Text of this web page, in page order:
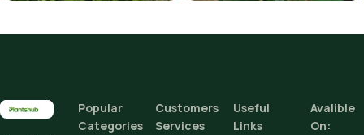
Add To Cart
Add To Cart
Popular
Categories
Customers
Services
Useful
Links
Avalible
On: